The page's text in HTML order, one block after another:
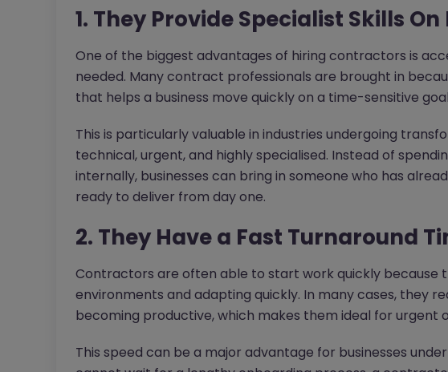
1. They Provide Specialist Skills
One of the biggest advantages of hiring contractors is
needed. Many contract professionals are brought in
that helps a business move quickly on a time-sensitive
This is particularly valuable in industries undergoing
technical, urgent, and highly specialised. Instead of
internally, businesses can bring in someone who has
ready to deliver from day one.
2. They Have a Fast Turnaround
Contractors are often able to start work quickly because
environments and adapting quickly. In many cases, they
becoming productive, which makes them ideal for urgent
This speed can be a major advantage for businesses